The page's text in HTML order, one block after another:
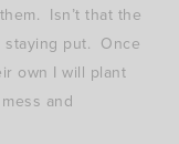
Isn’t that the
put. Once
own I will plant
and